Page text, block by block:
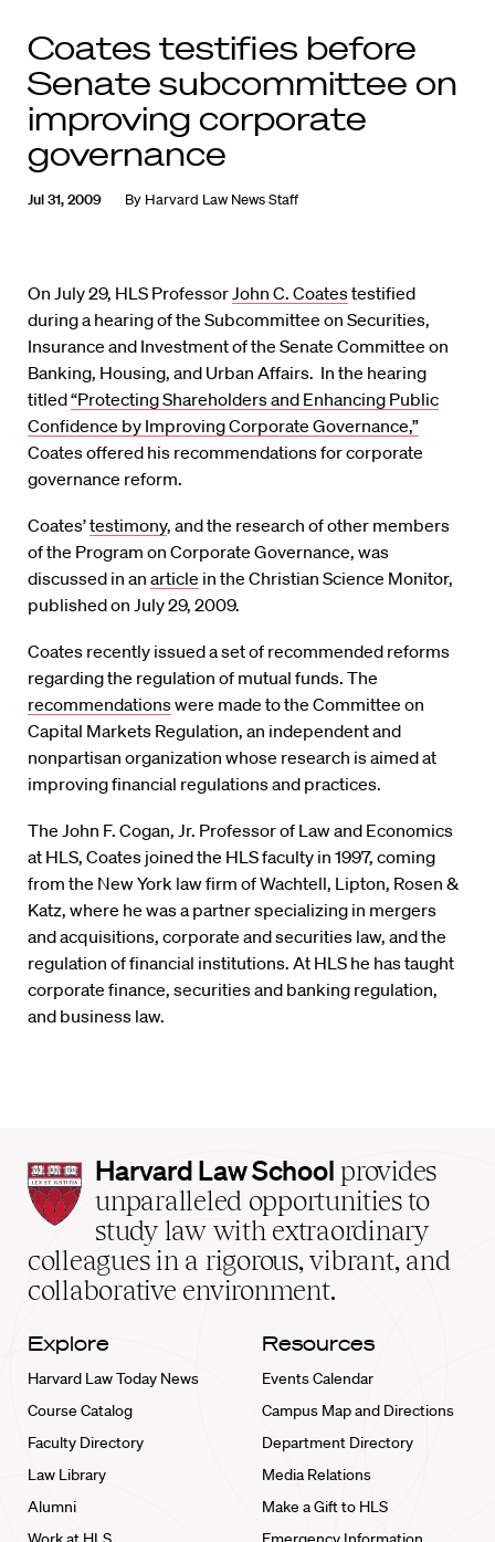
Coates testifies before
Senate subcommittee on
improving corporate
governance
Jul 31, 2009 By Harvard Law News Staff
On July 29, HLS ProfessorJohn C. Coatestestified
during a hearing of the Subcommittee on Securities,
Insurance and Investment of the Senate Committee on
Banking, Housing, and Urban Affairs. In the hearing
titled“Protecting Shareholders and Enhancing Public
Confidence by Improving Corporate Governance,”
Coates offered his recommendations for corporate
governance reform.
Coates’testimony, and the research of other members
of the Program on Corporate Governance, was
discussed in an article in the Christian Science Monitor,
published on July 29, 2009.
Coates recently issued a set of recommended reforms
regarding the regulation of mutual funds. The
recommendationswere made to the Committee on
Capital Markets Regulation, an independent and
nonpartisan organization whose research is aimed at
improving financial regulations and practices.
The John F. Cogan, Jr. Professor of Law and Economics
at HLS, Coates joined the HLS faculty in 1997, coming
from the New York law firm of Wachtell, Lipton, Rosen &
Katz, where he was a partner specializing in mergers
and acquisitions, corporate and securities law, and the
regulation of financial institutions. At HLS he has taught
corporate finance, securities and banking regulation,
and business law.
Harvard
Law
School
home
Harvard Law School provides
unparalleled opportunities to
study law with extraordinary
colleagues in a rigorous, vibrant, and
collaborative environment.
Explore
Harvard Law Today News
Course Catalog
Faculty Directory
Law Library
Alumni
Resources
Events Calendar
Campus Map and Directions
Department Directory
Media Relations
Make a Gift to HLS